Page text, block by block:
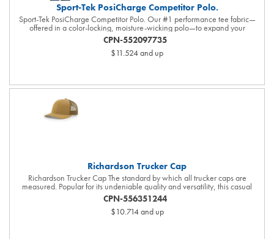
Sport-Tek PosiCharge Competitor Polo.
Sport-Tek PosiCharge Competitor Polo. Our #1 performance tee fabric—
offered in a color-locking, moisture-wicking polo—to expand your
uniforming options. 3.8-ounce, 100% polyester interlock with PosiCharge
technology Flat knit collar Removable tag for comfort and relabeling Taped
neck 3-button placket with dyed-to-match buttons Set-in, open hem sleeves
CPN-552097735
$11.524and up
Richardson Trucker Cap
Richardson Trucker Cap The standard by which all trucker caps are
measured. Popular for its undeniable quality and versatility, this casual
classic is constructed with the trademark attention to detail Richardson is
known for. 60/40 cotton/polyester front with 100% polyester mesh back
Structured Mid Pro shape Precurved bill Adjustable snapback closure
CPN-556351244
$10.714and up